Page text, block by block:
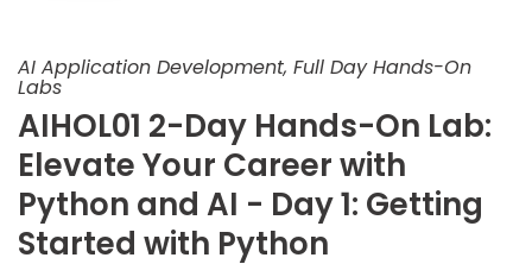
AI Application Development, Full Day Hands-On
Labs
AIHOL01 2-Day Hands-On Lab:
Elevate Your Career with
Python and AI - Day 1: Getting
Started with Python